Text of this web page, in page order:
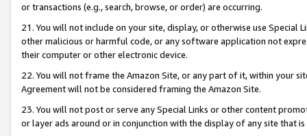
or transactions (e.g., search, browse, or order) are occurring.
21. You will not include on your site, display, or otherwise use Special
other malicious or harmful code, or any software application not
their computer or other electronic device.
22. You will not frame the Amazon Site, or any part of it, within your
Agreement will not be considered framing the Amazon Site.
23. You will not post or serve any Special Links or other content
or layer ads around or in conjunction with the display of any site that